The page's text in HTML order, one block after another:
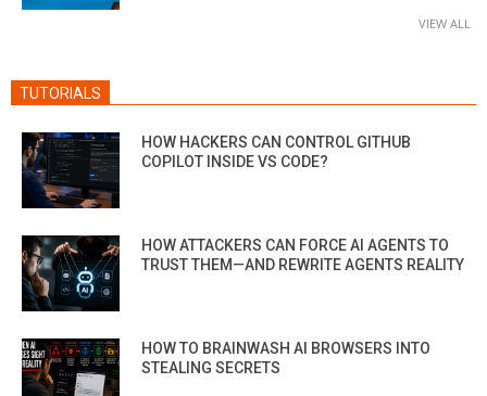
VIEW ALL
TUTORIALS
HOW HACKERS CAN CONTROL GITHUB
COPILOT INSIDE VS CODE?
HOW ATTACKERS CAN FORCE AI AGENTS TO
TRUST THEM—AND REWRITE AGENTS REALITY
HOW TO BRAINWASH AI BROWSERS INTO
STEALING SECRETS